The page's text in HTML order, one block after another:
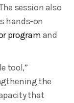
session also
hands-on
programand
tool,”
the
that